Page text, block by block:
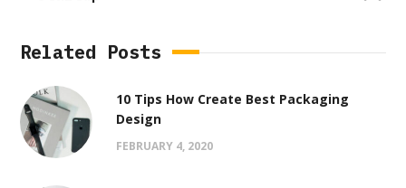
Related Posts
10 Tips How Create Best Packaging
Design
FEBRUARY 4, 2020